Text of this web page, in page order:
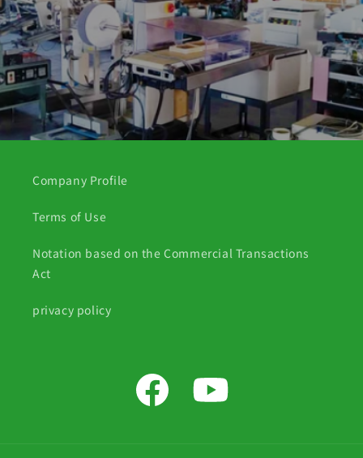
Company Profile
Terms of Use
Notation based on the Commercial Transactions
Act
privacy policy
Facebook YouTube